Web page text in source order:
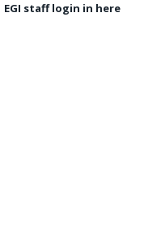
EGI staff login in here